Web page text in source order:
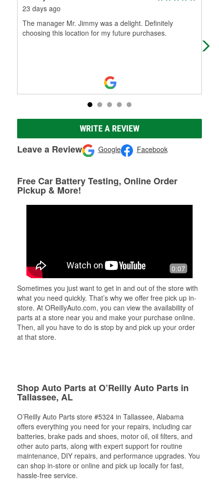
23 days ago
The manager Mr. Jimmy was a delight. Definitely
choosing this location for my future purchases.
WRITE A REVIEW
Leave a Review Google Facebook
Free Car Battery Testing, Online Order
Pickup & More!
0:07
Sometimes you just want to get in and out of the store with
what you need quickly. That’s why we offer free pick up in-
store. At OReillyAuto.com, you can view the availability of
parts at a store near you and make your purchase online.
Then, all you have to do is stop by and pick up your order
at that store.
Shop Auto Parts at O’Reilly Auto Parts in
Tallassee, AL
O’Reilly Auto Parts store #5324 in Tallassee, Alabama
offers everything you need for your repairs, including car
batteries, brake pads and shoes, motor oil, oil filters, and
other auto parts, along with expert support for routine
maintenance, DIY repairs, and performance upgrades. You
can shop in-store or online and pick up locally for fast,
hassle-free service.